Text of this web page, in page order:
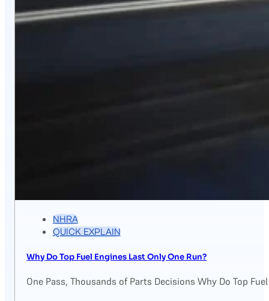
NHRA
QUICK EXPLAIN
Why Do Top Fuel Engines Last Only One Run?
One Pass, Thousands of Parts Decisions Why Do Top